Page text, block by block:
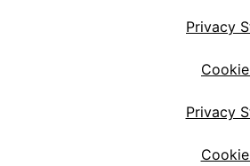
Privacy
Privacy